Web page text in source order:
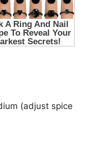
(adjust spice